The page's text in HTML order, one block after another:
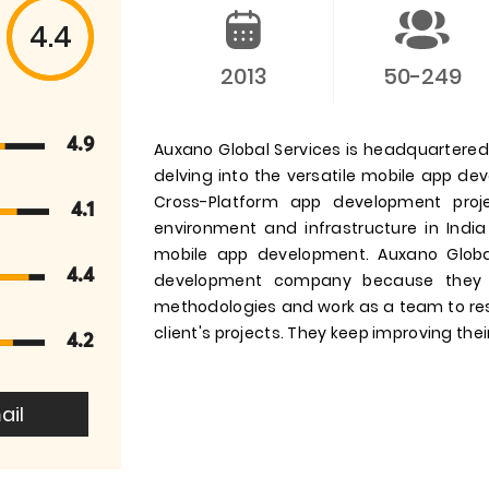
4.4
4.9
4.1
4.4
4.2
2013 50-249
Auxano Global Services is
delving into the versatile mobile app
Cross-Platform app development
environment and infrastructure in
mobile app development. Auxano
development company because
methodologies and work as a team to
client's projects. They keep improving